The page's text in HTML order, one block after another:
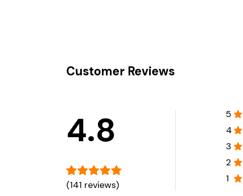
Customer Reviews
4.8
(141 reviews)
5
4
3
2
1